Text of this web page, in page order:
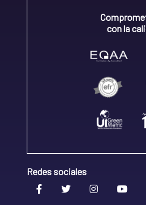
con la
Redes sociales